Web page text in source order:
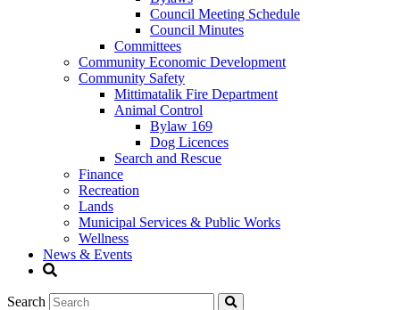
Council Meeting Schedule
Council Minutes
Committees
Community Economic Development
Community Safety
Mittimatalik Fire Department
Animal Control
Bylaw 169
Dog Licences
Search and Rescue
Finance
Recreation
Lands
Municipal Services & Public Works
Wellness
News & Events
Search